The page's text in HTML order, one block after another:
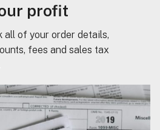
profit
all of your order details,
fees and sales tax